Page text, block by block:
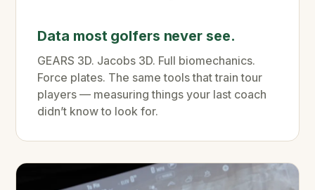
Data most golfers never see.
GEARS 3D. Jacobs 3D. Full biomechanics.
Force plates. The same tools that train tour
players — measuring things your last coach
didn’t know to look for.